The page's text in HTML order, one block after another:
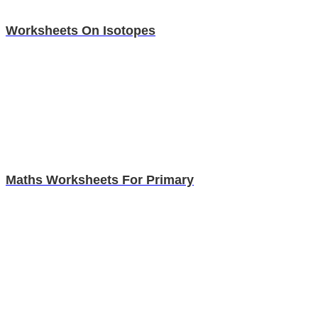
Worksheets On Isotopes
Maths Worksheets For Primary